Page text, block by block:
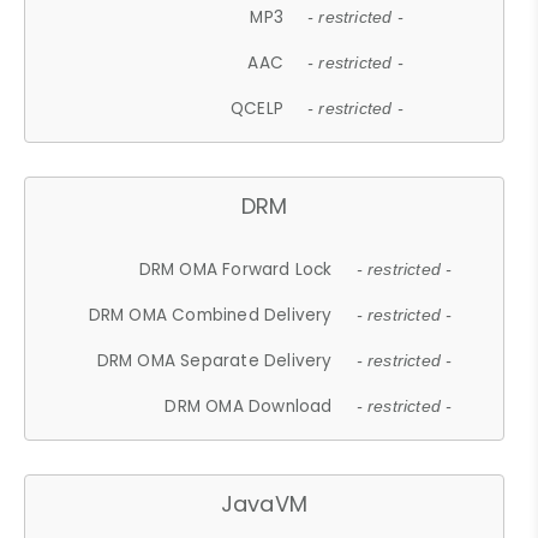
MP3 - restricted -
AAC - restricted -
QCELP - restricted -
DRM
DRM OMA Forward Lock - restricted -
DRM OMA Combined Delivery - restricted -
DRM OMA Separate Delivery - restricted -
DRM OMA Download - restricted -
JavaVM